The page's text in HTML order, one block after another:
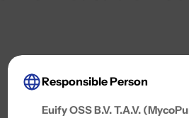
Responsible Person
Euify OSS B.V. T.A.V.